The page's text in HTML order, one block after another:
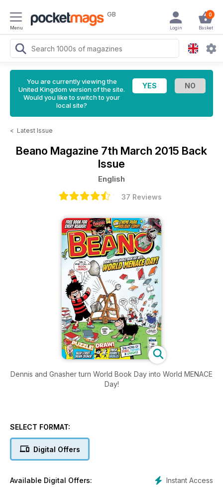
Menu
GB 0
Basket
Login
You are currently viewing the
United Kingdom version of the site.
Would you like to switch to your
local site?
< Latest Issue
Beano Magazine 7th March 2015 Back
Issue
English
37 Reviews
Dennis and Gnasher turn World Book Day into World MENACE
Day!
SELECT FORMAT:
Digital Offers
Instant Access
Available Digital Offers: